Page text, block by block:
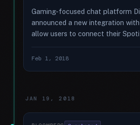
Gaming-focused chat platform
announced a new integration
allow users to connect their
Feb 1, 2018
JAN 19, 2018